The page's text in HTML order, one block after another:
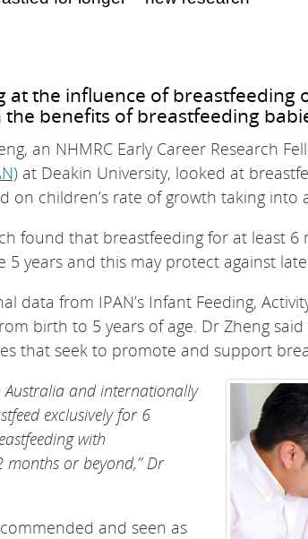
at the influence of
benefits of breastfeeding
an NHMRC Early Career Research
at Deakin University, looked at
on children’s rate of growth taking into
found that breastfeeding for at least
years and this may protect against
data from IPAN’s Infant Feeding,
birth to 5 years of age. Dr Zheng
that seek to promote and support
Australia and internationally
exclusively for 6
with
or beyond,” Dr
and seen as